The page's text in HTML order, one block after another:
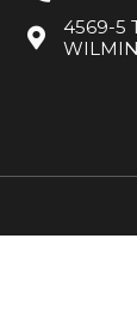
4569-5